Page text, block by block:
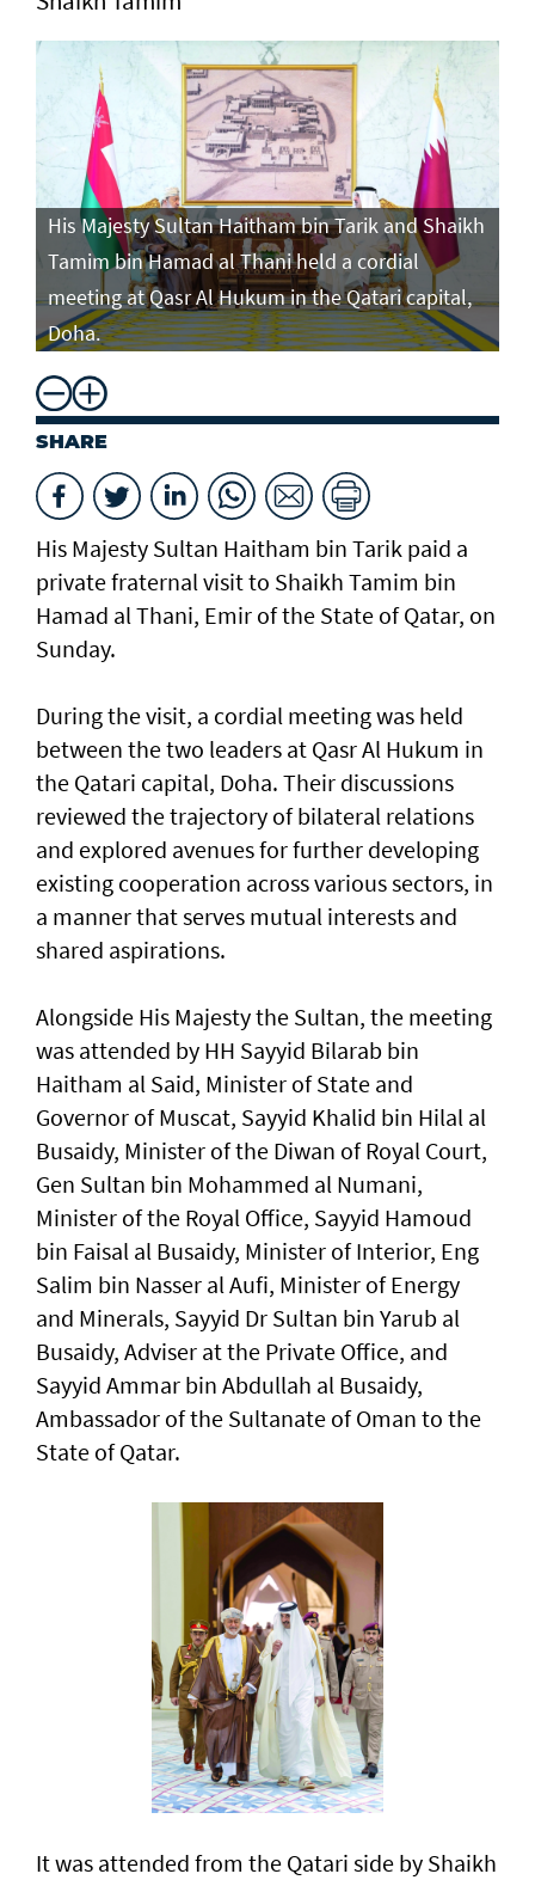
His Majesty Sultan Haitham bin Tarik and Shaikh
Tamim bin Hamad al Thani held a cordial
meeting at Qasr Al Hukum in the Qatari capital,
Doha.
SHARE
His Majesty Sultan Haitham bin Tarik paid a
private fraternal visit to Shaikh Tamim bin
Hamad al Thani, Emir of the State of Qatar, on
Sunday.
During the visit, a cordial meeting was held
between the two leaders at Qasr Al Hukum in
the Qatari capital, Doha. Their discussions
reviewed the trajectory of bilateral relations
and explored avenues for further developing
existing cooperation across various sectors, in
a manner that serves mutual interests and
shared aspirations.
Alongside His Majesty the Sultan, the meeting
was attended by HH Sayyid Bilarab bin
Haitham al Said, Minister of State and
Governor of Muscat, Sayyid Khalid bin Hilal al
Busaidy, Minister of the Diwan of Royal Court,
Gen Sultan bin Mohammed al Numani,
Minister of the Royal Office, Sayyid Hamoud
bin Faisal al Busaidy, Minister of Interior, Eng
Salim bin Nasser al Aufi, Minister of Energy
and Minerals, Sayyid Dr Sultan bin Yarub al
Busaidy, Adviser at the Private Office, and
Sayyid Ammar bin Abdullah al Busaidy,
Ambassador of the Sultanate of Oman to the
State of Qatar.
It was attended from the Qatari side by Shaikh